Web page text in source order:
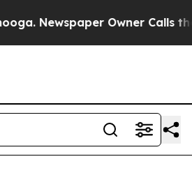
Owner Calls the